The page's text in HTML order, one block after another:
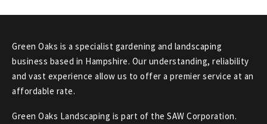
Green Oaks is a specialist gardening and landscaping
business based in Hampshire. Our understanding, reliability
and vast experience allow us to offer a premier service at an
affordable rate.
Green Oaks Landscaping is part of the SAW Corporation.